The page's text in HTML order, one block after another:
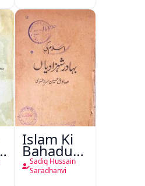
Islam Ki
Bahadur
Shahzadiyan
Sadiq Hussain
Saradhanvi